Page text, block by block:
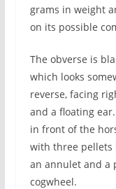
grams in weight
on its possible
The obverse is
which looks
reverse, facing
and a floating
in front of the
with three pellets
an annulet and a
cogwheel.